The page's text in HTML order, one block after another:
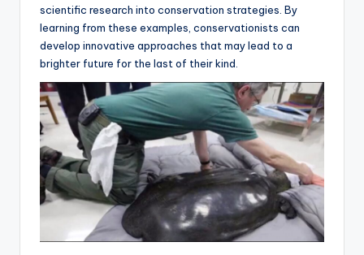
scientific research into conservation strategies. By
learning from these examples, conservationists can
develop innovative approaches that may lead to a
brighter future for the last of their kind.